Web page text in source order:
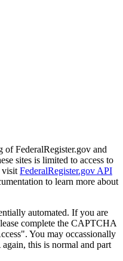
of FederalRegister.gov and
sites is limited to access to
visit FederalRegister.gov API
to learn more about
automated. If you are
complete the CAPTCHA
You may occassionally
this is normal and part